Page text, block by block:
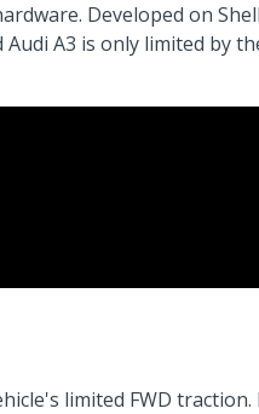
Developed on Shell
A3 is only limited by
limited FWD traction.